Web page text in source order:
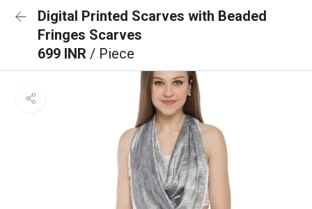
Digital Printed Scarves with Beaded
Fringes Scarves
699 INR / Piece